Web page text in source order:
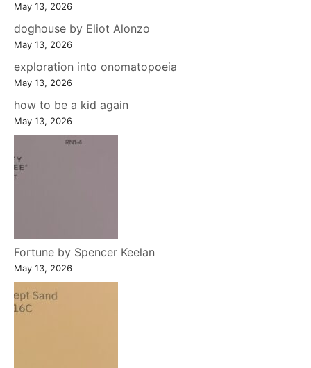
May 13, 2026
doghouse by Eliot Alonzo
May 13, 2026
exploration into onomatopoeia
May 13, 2026
how to be a kid again
May 13, 2026
Fortune by Spencer Keelan
May 13, 2026